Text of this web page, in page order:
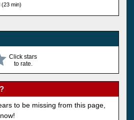
(23 min)
Click stars
to rate.
to be missing from this page,